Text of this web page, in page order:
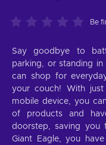
Be
Say goodbye to
parking, or standing
can shop for
your couch! With
mobile device, you
of products and
doorstep, saving you
Giant Eagle, you